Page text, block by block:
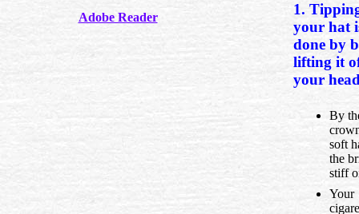
Adobe Reader
1.
your hat
done by
lifting it
your
By
soft
the
stiff
Your